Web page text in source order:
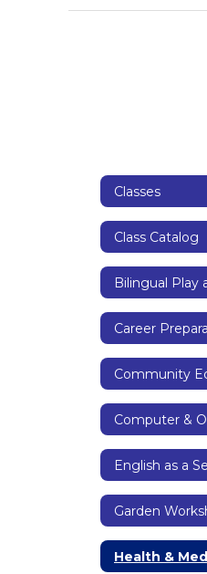
Classes
Class Catalog
Bilingual Play
Community
Computer &
Health &